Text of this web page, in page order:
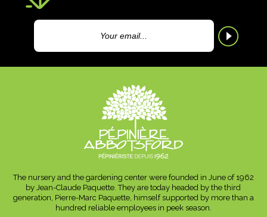
The nursery and the gardening center were founded in June of 1962
by Jean-Claude Paquette. They are today headed by the third
generation, Pierre-Marc Paquette, himself supported by more than a
hundred reliable employees in peek season.